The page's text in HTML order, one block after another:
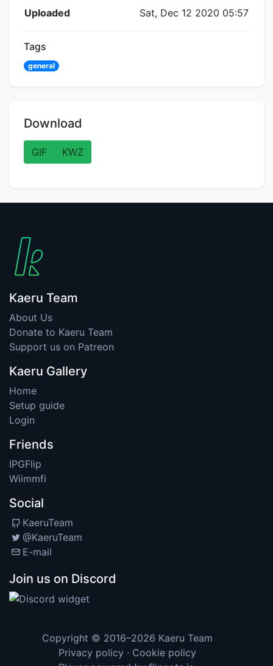
Flipnote Details
Uploaded Sat, Dec 12 2020 05:57
Tags
general
Download
GIF KWZ
Kaeru Team
About Us
Donate to Kaeru Team
Support us on Patreon
Kaeru Gallery
Home
Setup guide
Login
Friends
IPGFlip
Wiimmfi
Social
KaeruTeam
@KaeruTeam
E-mail
Join us on Discord
Copyright © 2016–2026 Kaeru Team
Privacy policy · Cookie policy